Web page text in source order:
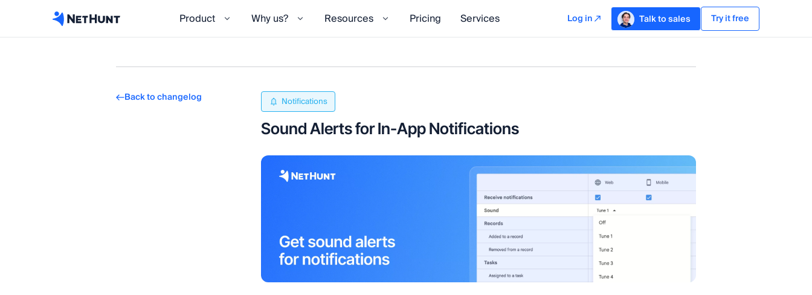
Product Why us? Resources Pricing Services Log in Talk to sales Try it free
Back to changelog Notifications
Sound Alerts for In-App Notifications